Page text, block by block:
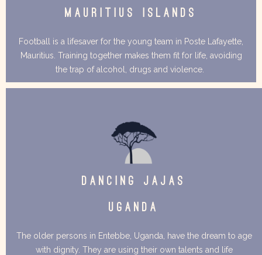
MAURITIUS ISLANDS
Football is a lifesaver for the young team in Poste Lafayette,
Mauritius. Training together makes them fit for life, avoiding
the trap of alcohol, drugs and violence.
DANCING JAJAS
UGANDA
The older persons in Entebbe, Uganda, have the dream to age
with dignity. They are using their own talents and life